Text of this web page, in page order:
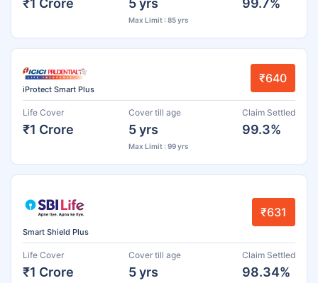
Max Limit : 85 yrs
iProtect Smart Plus
₹640
Life Cover
₹1 Crore
Cover till age
5 yrs
Max Limit : 99 yrs
Claim Settled
99.3%
Smart Shield Plus
₹631
Life Cover
₹1 Crore
Cover till age
5 yrs
Claim Settled
98.34%